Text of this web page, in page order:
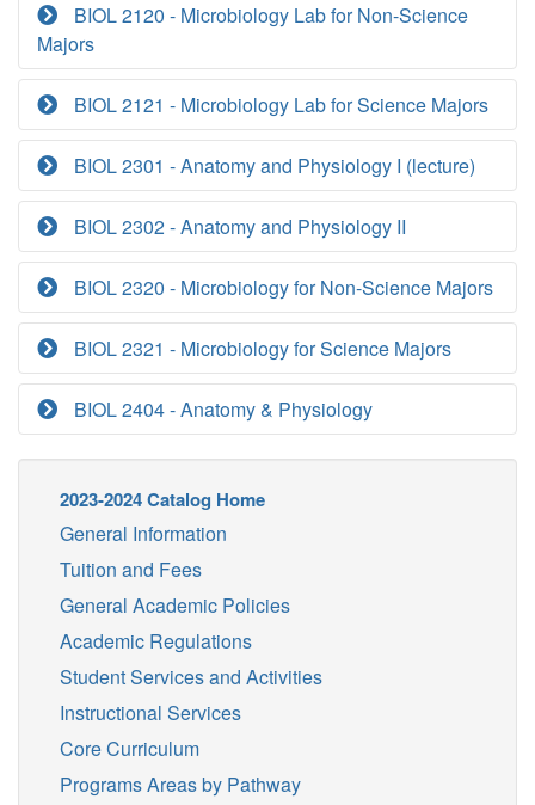
BIOL 2120 - Microbiology Lab for Non-Science
Majors
BIOL 2121 - Microbiology Lab for Science Majors
BIOL 2301 - Anatomy and Physiology I (lecture)
BIOL 2302 - Anatomy and Physiology II
BIOL 2320 - Microbiology for Non-Science Majors
BIOL 2321 - Microbiology for Science Majors
BIOL 2404 - Anatomy & Physiology
2023-2024 Catalog Home
General Information
Tuition and Fees
General Academic Policies
Academic Regulations
Student Services and Activities
Instructional Services
Core Curriculum
Programs Areas by Pathway